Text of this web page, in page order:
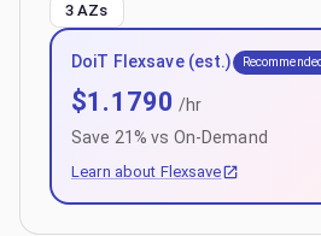
3 AZs
DoiT Flexsave (est.)
$1.1790 /hr
Save 21 % vs On-Demand
Learn about Flexsave